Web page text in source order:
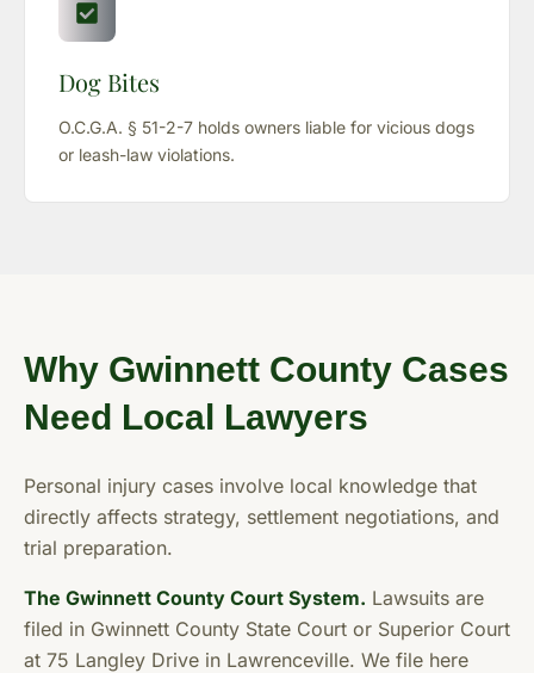
Dog Bites
O.C.G.A. § 51-2-7 holds owners liable for vicious dogs
or leash-law violations.
Why Gwinnett County Cases
Need Local Lawyers
Personal injury cases involve local knowledge that
directly affects strategy, settlement negotiations, and
trial preparation.
The Gwinnett County Court System. Lawsuits are
filed in Gwinnett County State Court or Superior Court
at 75 Langley Drive in Lawrenceville. We file here